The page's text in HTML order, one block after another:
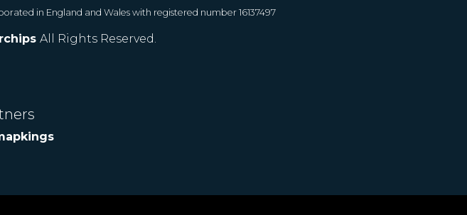
in England and Wales with registered number 16137497
All Rights Reserved.